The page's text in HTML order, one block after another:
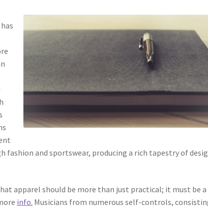
and sportswear, producing a rich tapestry of
apparel should be more than just practical; it must be a
info. Musicians from numerous self-controls,